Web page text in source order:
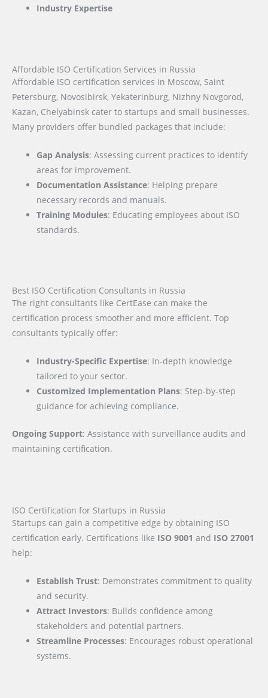
Industry Expertise
Affordable ISO Certification Services in Russia
Affordable ISO certification services in Moscow, Saint
Petersburg, Novosibirsk, Yekaterinburg, Nizhny Novgorod,
Kazan, Chelyabinsk cater to startups and small businesses.
Many providers offer bundled packages that include:
Gap Analysis: Assessing current practices to identify
areas for improvement.
Documentation Assistance: Helping prepare
necessary records and manuals.
Training Modules: Educating employees about ISO
standards.
Best ISO Certification Consultants in Russia
The right consultants like CertEase can make the
certification process smoother and more efficient. Top
consultants typically offer:
Industry-Specific Expertise: In-depth knowledge
tailored to your sector.
Customized Implementation Plans: Step-by-step
guidance for achieving compliance.
Ongoing Support: Assistance with surveillance audits and
maintaining certification.
ISO Certification for Startups in Russia
Startups can gain a competitive edge by obtaining ISO
certification early. Certifications like ISO 9001 and ISO 27001
help:
Establish Trust: Demonstrates commitment to quality
and security.
Attract Investors: Builds confidence among
stakeholders and potential partners.
Streamline Processes: Encourages robust operational
systems.